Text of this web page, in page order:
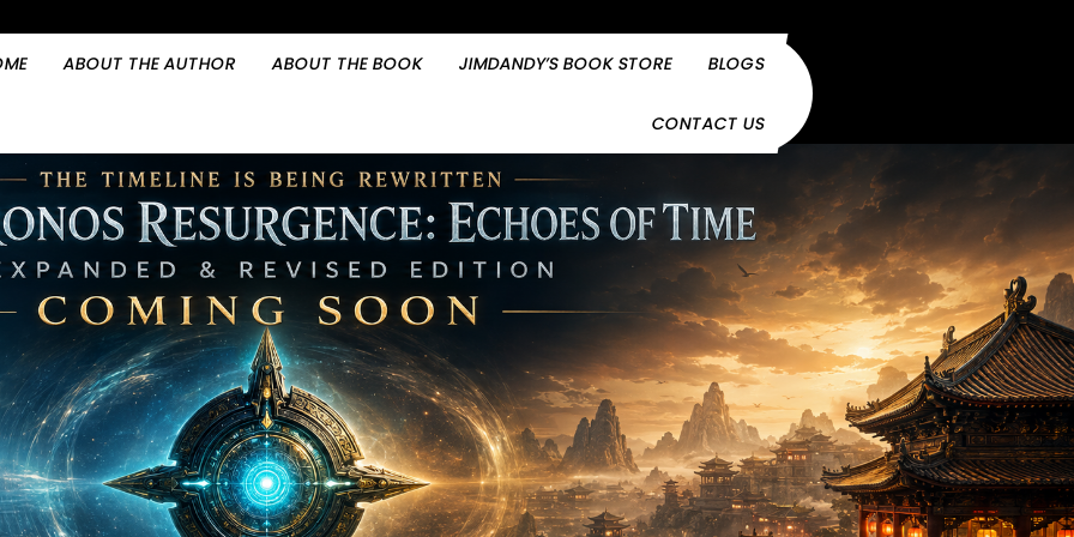
ABOUT THE AUTHOR ABOUT THE BOOK JIMDANDY’S BOOK STORE BLOGS
CONTACT US